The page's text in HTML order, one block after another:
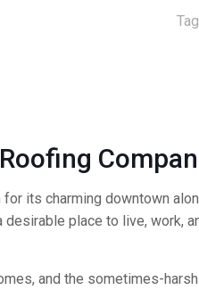
its charming downtown
place to live, work,
and the sometimes-